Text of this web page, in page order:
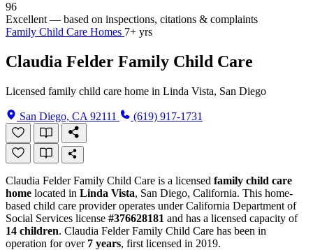
96
Excellent — based on inspections, citations & complaints
Family Child Care Homes 7+ yrs
Claudia Felder Family Child Care
Licensed family child care home in Linda Vista, San Diego
San Diego, CA 92111 (619) 917-1731
Claudia Felder Family Child Care is a licensed family child care
home located in Linda Vista, San Diego, California. This home-
based child care provider operates under California Department of
Social Services license #376628181 and has a licensed capacity of
14 children. Claudia Felder Family Child Care has been in
operation for over 7 years, first licensed in 2019.